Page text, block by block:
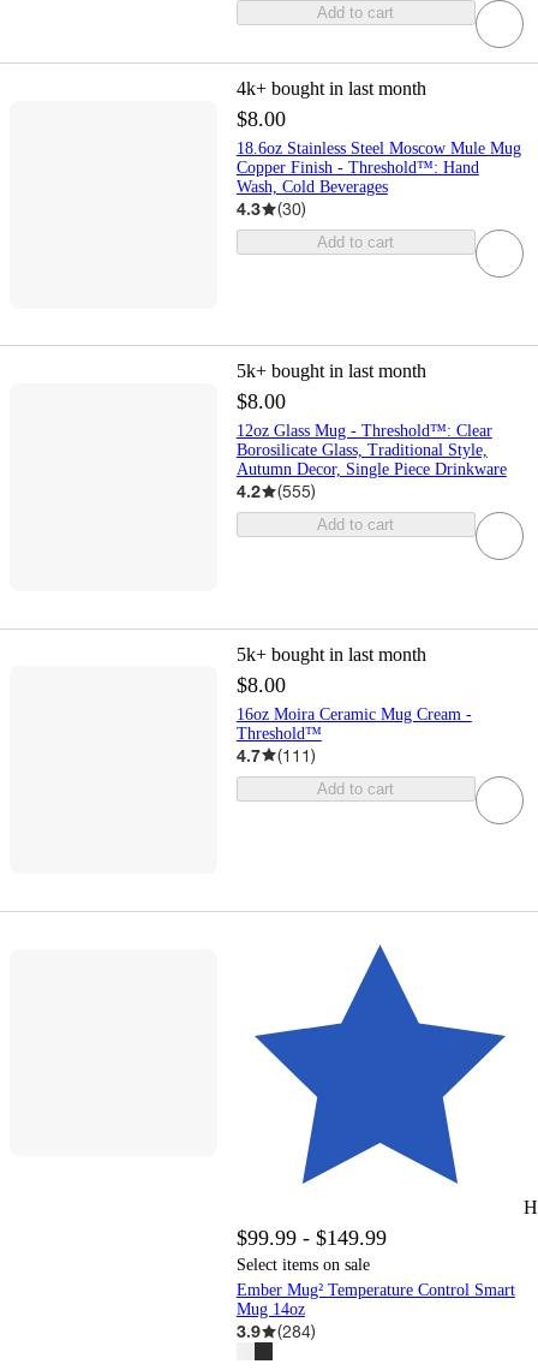
Add to cart
4k+ bought in last month
$8.00
18.6oz Stainless Steel Moscow Mule Mug
Copper Finish - Threshold™: Hand
Wash, Cold Beverages
4.3 (30)
Add to cart
5k+ bought in last month
$8.00
12oz Glass Mug - Threshold™: Clear
Borosilicate Glass, Traditional Style,
Autumn Decor, Single Piece Drinkware
4.2 (555)
Add to cart
5k+ bought in last month
$8.00
16oz Moira Ceramic Mug Cream -
Threshold™
4.7 (111)
Add to cart
$99.99 - $149.99
Select items on sale
Ember Mug² Temperature Control Smart
Mug 14oz
3.9 (284)